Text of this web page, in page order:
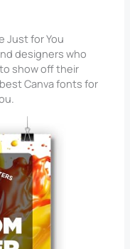
Just for You
designers who
show off their
Canva fonts for